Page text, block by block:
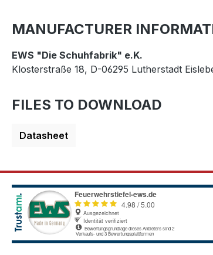
MANUFACTURER
EWS "Die Schuhfabrik" e.K.
Klosterstraße 18, D-06295 Lutherstadt
FILES TO DOWNLOAD
Datasheet